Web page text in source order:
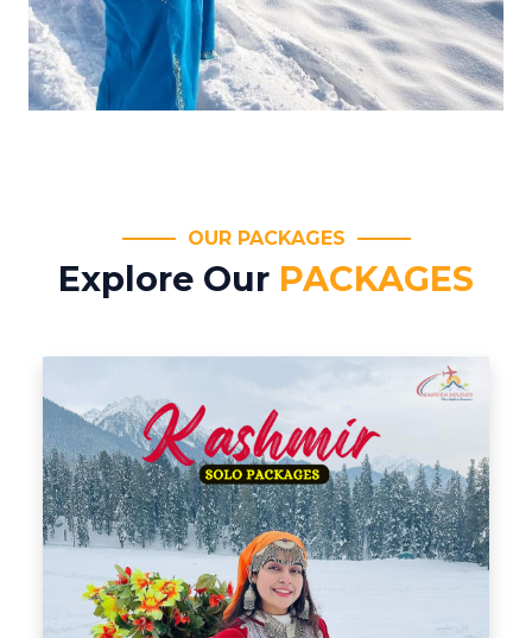
OUR PACKAGES
Explore Our PACKAGES